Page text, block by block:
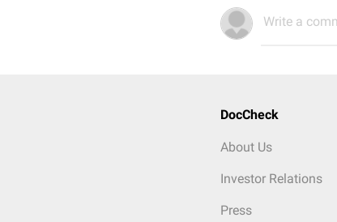
Write a
DocCheck
About Us
Investor Relations
Press